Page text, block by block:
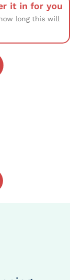
it in for you
long this will